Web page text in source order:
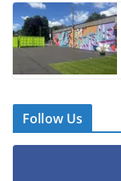
Follow Us